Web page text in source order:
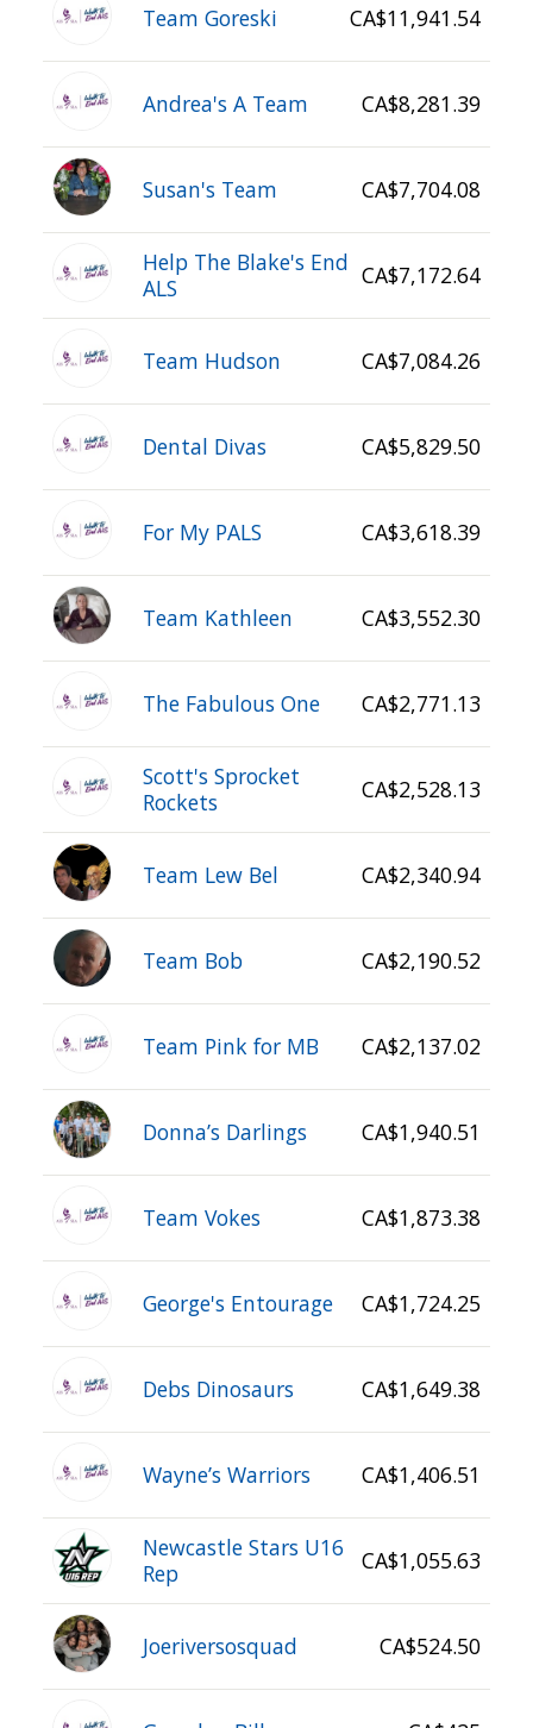
Team Goreski CA$11,941.54
Andrea's A Team CA$8,281.39
Susan's Team CA$7,704.08
Help The Blake's End
ALS
CA$7,172.64
Team Hudson CA$7,084.26
Dental Divas CA$5,829.50
For My PALS CA$3,618.39
Team Kathleen CA$3,552.30
The Fabulous One CA$2,771.13
Scott's Sprocket
Rockets
CA$2,528.13
Team Lew Bel CA$2,340.94
Team Bob CA$2,190.52
Team Pink for MB CA$2,137.02
Donna’s Darlings CA$1,940.51
Team Vokes CA$1,873.38
George's Entourage CA$1,724.25
Debs Dinosaurs CA$1,649.38
Wayne’s Warriors CA$1,406.51
Newcastle Stars U16
Rep
CA$1,055.63
Joeriversosquad CA$524.50